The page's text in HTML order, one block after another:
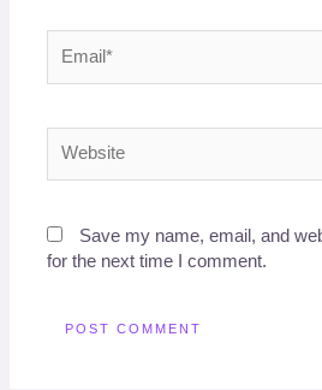
Save my name, email, and
for the next time I comment.